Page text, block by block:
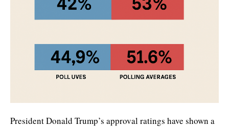
President Donald Trump’s approval ratings have shown a